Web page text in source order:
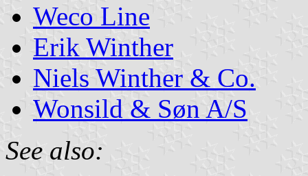
Weco Line
Erik Winther
Niels Winther & Co.
Wonsild & Søn A/S
See also: